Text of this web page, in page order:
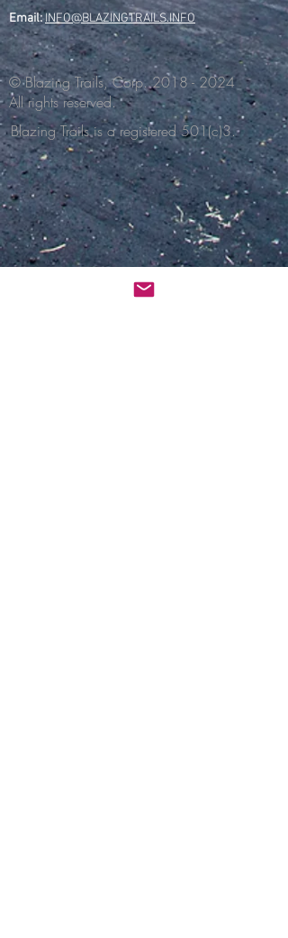
Email:INFO@BLAZINGTRAILS.INFO
© Blazing Trails, Corp.2018 - 2024
All rights reserved.
Blazing Trails is a registered 501(c)3.